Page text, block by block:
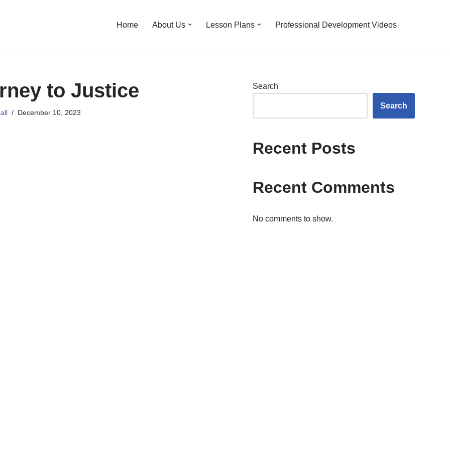
Home About Us Lesson Plans Professional Development Videos
to Justice
December 10, 2023
Search
Search
Recent Posts
Recent Comments
No comments to show.